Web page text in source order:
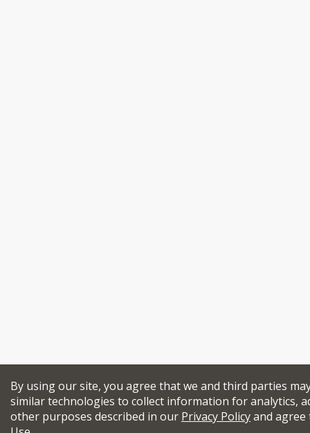
By using our site, you agree that we and third parties
similar technologies to collect information for analytics,
other purposes described in our Privacy Policyand